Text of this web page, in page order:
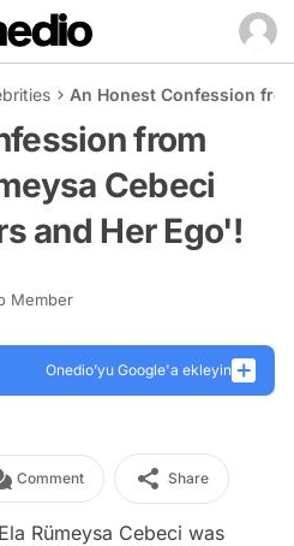
An Honest Confession
from
Cebeci
and Her Ego'!
Member
Onedio’yu Google'a ekleyin
Comment Share
Rümeysa Cebeci was